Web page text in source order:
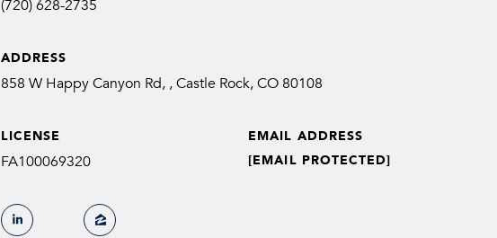
(720) 628-2735
ADDRESS
858 W Happy Canyon Rd, , Castle Rock, CO 80108
EMAIL ADDRESS
[EMAIL PROTECTED]
LICENSE
FA100069320